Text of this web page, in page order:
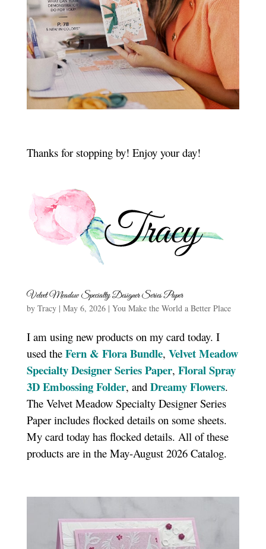
Thanks for stopping by! Enjoy your day!
Velvet Meadow Specialty Designer Series Paper
by Tracy| May 6, 2026| You Make the World a Better Place
I am using new products on my card today. I
used the Fern & Flora Bundle, Velvet Meadow
Specialty Designer Series Paper, Floral Spray
3D Embossing Folder, and Dreamy Flowers.
The Velvet Meadow Specialty Designer Series
Paper includes flocked details on some sheets.
My card today has flocked details. All of these
products are in the May-August 2026 Catalog.